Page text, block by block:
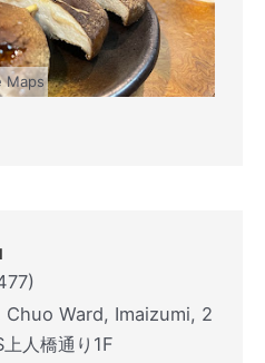
Maps
Ward, Imaizumi, 2
人橋通り1F